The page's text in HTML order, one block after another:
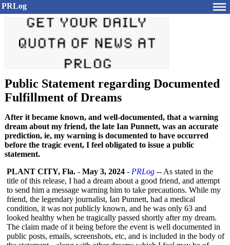
PRLog
Public Statement regarding Documented
Fulfillment of Dreams
After it became known, and well-documented, that a warning
dream about my friend, the late Ian Punnett, was an accurate
prediction, ie, my warning is documented to have occurred
before the tragic event, I feel obligated to issue a public
statement.
PLANT CITY, Fla. - May 3, 2024 - PRLog -- As stated in the
title of this release, I had a dream about a good friend, and attempt
to send him a message warning him to take precautions. While my
friend, the legendary journalist, Ian Punnett, had a medical
condition, it was not publicly known, and he was only 63 and
looked healthy when he tragically passed shortly after my dream.
The claim made of it being before the event is well documented in
public posts, emails, screenshots, etc, and is included in the body of